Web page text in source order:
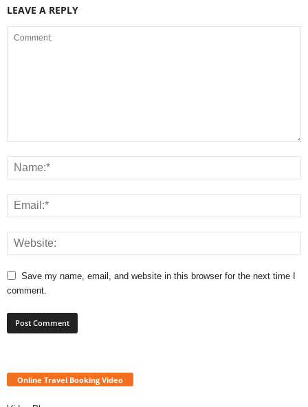
LEAVE A REPLY
Save my name, email, and website in this browser for the next time I
comment.
Online Travel Booking Video